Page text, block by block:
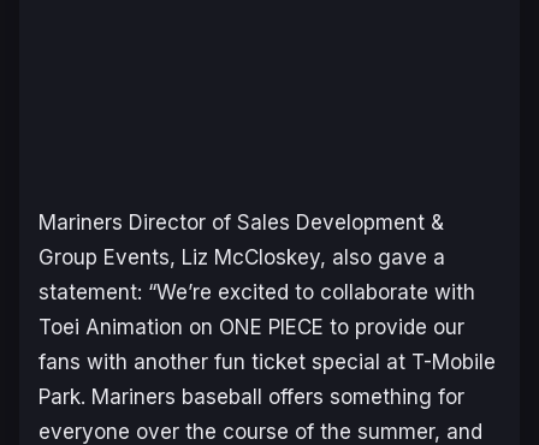
Mariners Director of Sales Development &
Group Events, Liz McCloskey, also gave a
statement: “We’re excited to collaborate with
Toei Animation on ONE PIECE to provide our
fans with another fun ticket special at T-Mobile
Park. Mariners baseball offers something for
everyone over the course of the summer, and